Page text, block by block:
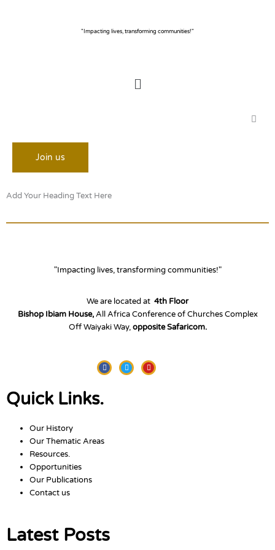
"Impacting lives, transforming communities!"
Menu
Join us
Add Your Heading Text Here
"Impacting lives, transforming communities!"
We are located at 4th Floor
Bishop Ibiam House,All Africa Conference of Churches Complex
Off Waiyaki Way,opposite Safaricom.
FacebookTwitterYoutube
Quick Links.
Our History
Our Thematic Areas
Resources.
Opportunities
Our Publications
Contact us
Latest Posts